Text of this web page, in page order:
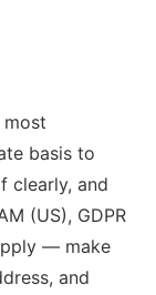
most
basis to
clearly, and
(US), GDPR
— make
and